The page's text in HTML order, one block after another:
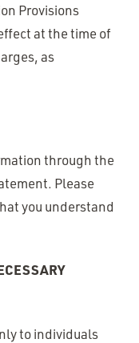
Provisions
at the time of
as
through the
Please
you understand
to individuals